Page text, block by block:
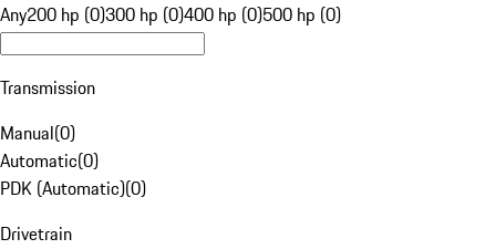
Any200 hp (0)300 hp (0)400 hp (0)500 hp (0)
Transmission
Manual(0)
Automatic(0)
PDK (Automatic)(0)
Drivetrain